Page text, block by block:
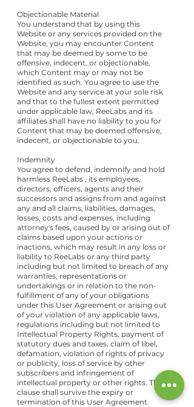
Objectionable Material
You understand that by using this
Website or any services provided on the
Website, you may encounter Content
that may be deemed by some to be
offensive, indecent, or objectionable,
which Content may or may not be
identified as such. You agree to use the
Website and any service at your sole risk
and that to the fullest extent permitted
under applicable law, ReeLabs and its
affiliates shall have no liability to you for
Content that may be deemed offensive,
indecent, or objectionable to you.
Indemnity
You agree to defend, indemnify and hold
harmless ReeLabs , its employees,
directors, officers, agents and their
successors and assigns from and against
any and all claims, liabilities, damages,
losses, costs and expenses, including
attorney's fees, caused by or arising out of
claims based upon your actions or
inactions, which may result in any loss or
liability to ReeLabs or any third party
including but not limited to breach of any
warranties, representations or
undertakings or in relation to the non-
fulfillment of any of your obligations
under this User Agreement or arising out
of your violation of any applicable laws,
regulations including but not limited to
Intellectual Property Rights, payment of
statutory dues and taxes, claim of libel,
defamation, violation of rights of privacy
or publicity, loss of service by other
subscribers and infringement of
intellectual property or other rights. This
clause shall survive the expiry or
termination of this User Agreement.